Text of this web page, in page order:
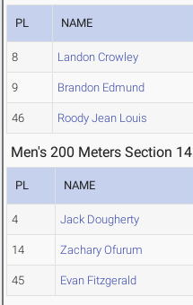
PL NAME
8 Landon Crowley
9 Brandon Edmund
46 Roody Jean Louis
Men's 200 Meters Section 14
PL NAME
4 Jack Dougherty
14 Zachary Ofurum
45 Evan Fitzgerald